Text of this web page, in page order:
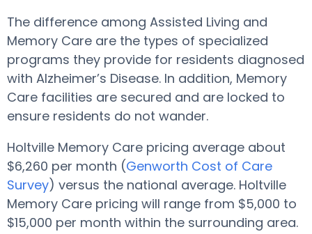
The difference among Assisted Living and
Memory Care are the types of specialized
programs they provide for residents diagnosed
with Alzheimer’s Disease. In addition, Memory
Care facilities are secured and are locked to
ensure residents do not wander.
Holtville Memory Care pricing average about
$6,260 per month (Genworth Cost of Care
Survey) versus the national average. Holtville
Memory Care pricing will range from $5,000 to
$15,000 per month within the surrounding area.